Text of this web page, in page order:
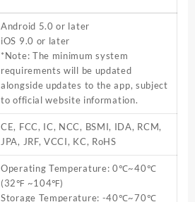
Android 5.0 or later
iOS 9.0 or later
*Note: The minimum system
requirements will be updated
alongside updates to the app, subject
to official website information.
CE, FCC, IC, NCC, BSMI, IDA, RCM,
JPA, JRF, VCCI, KC, RoHS
Operating Temperature: 0℃~40℃
(32℉ ~104℉)
Storage Temperature: -40℃~70℃